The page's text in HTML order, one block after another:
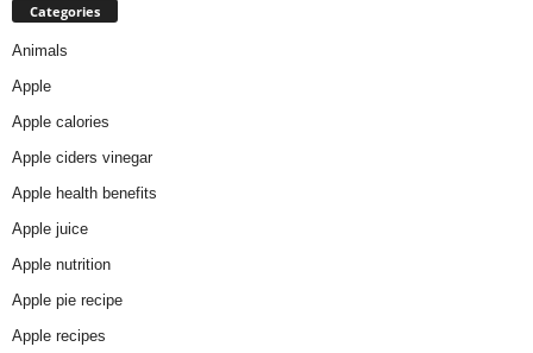
Categories
Animals
Apple
Apple calories
Apple ciders vinegar
Apple health benefits
Apple juice
Apple nutrition
Apple pie recipe
Apple recipes